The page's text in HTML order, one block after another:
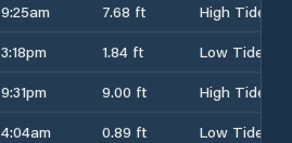
9:25am 7.68 ft
High Tide
3:18pm 1.84 ft
Low Tide
9:31pm 9.00 ft
High Tide
4:04am 0.89 ft
Low Tide